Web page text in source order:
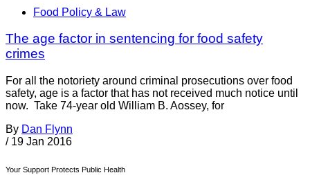
Food Policy & Law
The age factor in sentencing for food safety
crimes
For all the notoriety around criminal prosecutions over food
safety, age is a factor that has not received much notice until
now. Take 74-year old William B. Aossey, for
By Dan Flynn
/ 19 Jan 2016
Your Support Protects Public Health